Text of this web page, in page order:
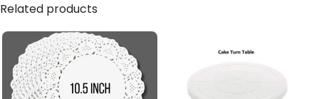
Related products